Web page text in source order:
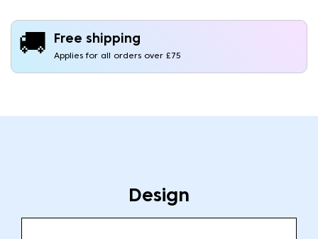
🚚 Free shipping
Applies for all orders over £75
Design